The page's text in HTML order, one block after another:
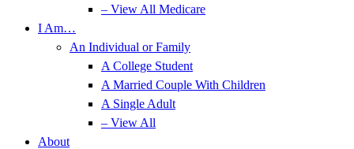
– View All Medicare
I Am…
An Individual or Family
A College Student
A Married Couple With Children
A Single Adult
– View All
About